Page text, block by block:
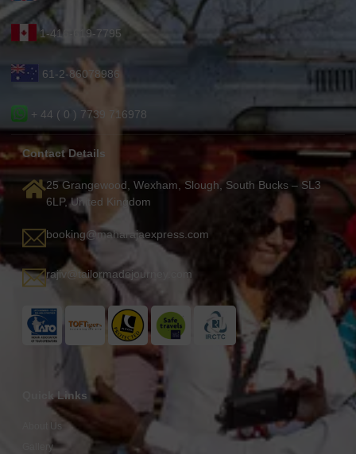
1-416-619-7795
61-2-86078986
+ 44 ( 0 ) 7739 716978
Contact Details
25 Grangewood, Wexham, Slough, South Bucks – SL3
6LP, United Kingdom
booking@maharajaexpress.com
rajiv@tailormadejourney.com
Quick Links
About Us
Gallery